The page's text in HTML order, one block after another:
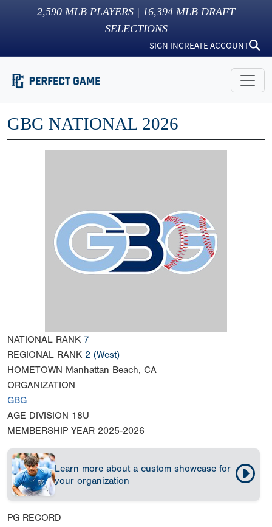
2,590 MLB PLAYERS | 16,394 MLB DRAFT
SELECTIONS
SIGN INCREATE ACCOUNT
GBG NATIONAL 2026
NATIONAL RANK 7
REGIONAL RANK 2 (West)
HOMETOWN Manhattan Beach, CA
ORGANIZATION
GBG
AGE DIVISION 18U
MEMBERSHIP YEAR 2025-2026
Learn more about a custom showcase for
your organization
PG RECORD